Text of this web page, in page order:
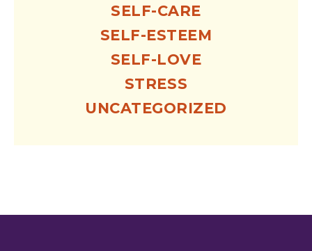
SELF-CARE
SELF-ESTEEM
SELF-LOVE
STRESS
UNCATEGORIZED